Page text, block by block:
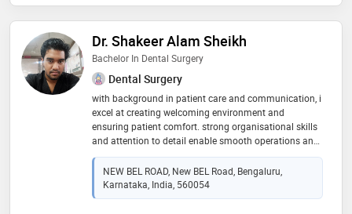
Dr. Shakeer Alam Sheikh
Bachelor In Dental Surgery
Dental Surgery
with background in patient care and communication, i
excel at creating welcoming environment and
ensuring patient comfort. strong organisational skills
and attention to detail enable smooth operations and
effective collaboration with team members. adept at
quickly learning new procedures and technologies, i
am eager to contribute to dental practice with
commitment to high standards
NEW BEL ROAD, New BEL Road, Bengaluru,
Karnataka, India, 560054